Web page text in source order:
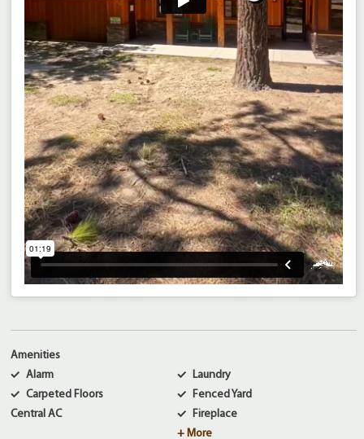
Amenities
Alarm
Carpeted Floors
Central AC
Laundry
Fenced Yard
Fireplace
+ More